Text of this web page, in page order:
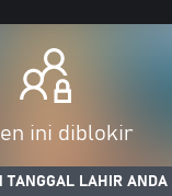
ini diblokir
TANGGAL LAHIR ANDA